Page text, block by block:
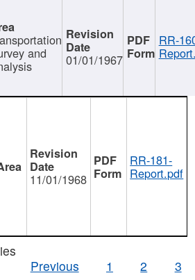
and 01/01/1967
RR-
11/01/1968
RR-181-
Report.pdf
Previous
1 2 3